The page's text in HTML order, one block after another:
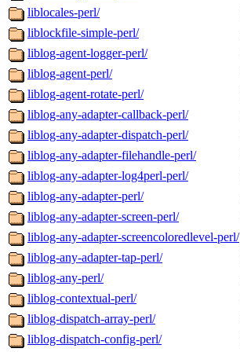
liblocales-perl/
liblockfile-simple-perl/
liblog-agent-logger-perl/
liblog-agent-perl/
liblog-agent-rotate-perl/
liblog-any-adapter-callback-perl/
liblog-any-adapter-dispatch-perl/
liblog-any-adapter-filehandle-perl/
liblog-any-adapter-log4perl-perl/
liblog-any-adapter-perl/
liblog-any-adapter-screen-perl/
liblog-any-adapter-screencoloredlevel-perl/
liblog-any-adapter-tap-perl/
liblog-any-perl/
liblog-contextual-perl/
liblog-dispatch-array-perl/
liblog-dispatch-config-perl/